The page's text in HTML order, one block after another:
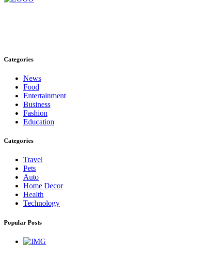
Categories
News
Food
Entertainment
Business
Fashion
Education
Categories
Travel
Pets
Auto
Home Decor
Health
Technology
Popular Posts